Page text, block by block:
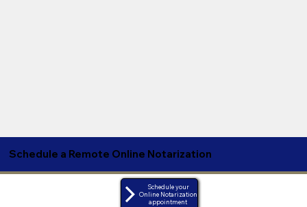
Schedule a Remote Online Notarization
Schedule your
Online Notarization
appointment